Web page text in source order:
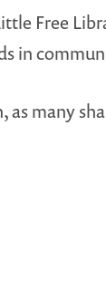
Free
in
many